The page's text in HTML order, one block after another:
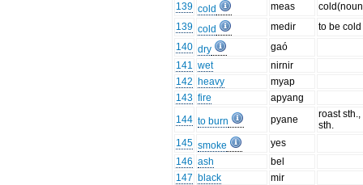
139 cold meas
139 cold medir
to be cold
140 dry
gaó
141 wet
nirnir
142 heavy
myap
143 fire
apyang
144 to burn pyane
roast
sth.
145 smoke
yes
146 ash
bel
147 black
mir